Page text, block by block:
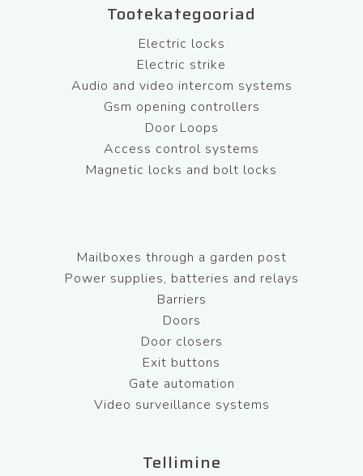
Tootekategooriad
Electric locks
Electric strike
Audio and video intercom systems
Gsm opening controllers
Door Loops
Access control systems
Magnetic locks and bolt locks
Mailboxes through a garden post
Power supplies, batteries and relays
Barriers
Doors
Door closers
Exit buttons
Gate automation
Video surveillance systems
Tellimine